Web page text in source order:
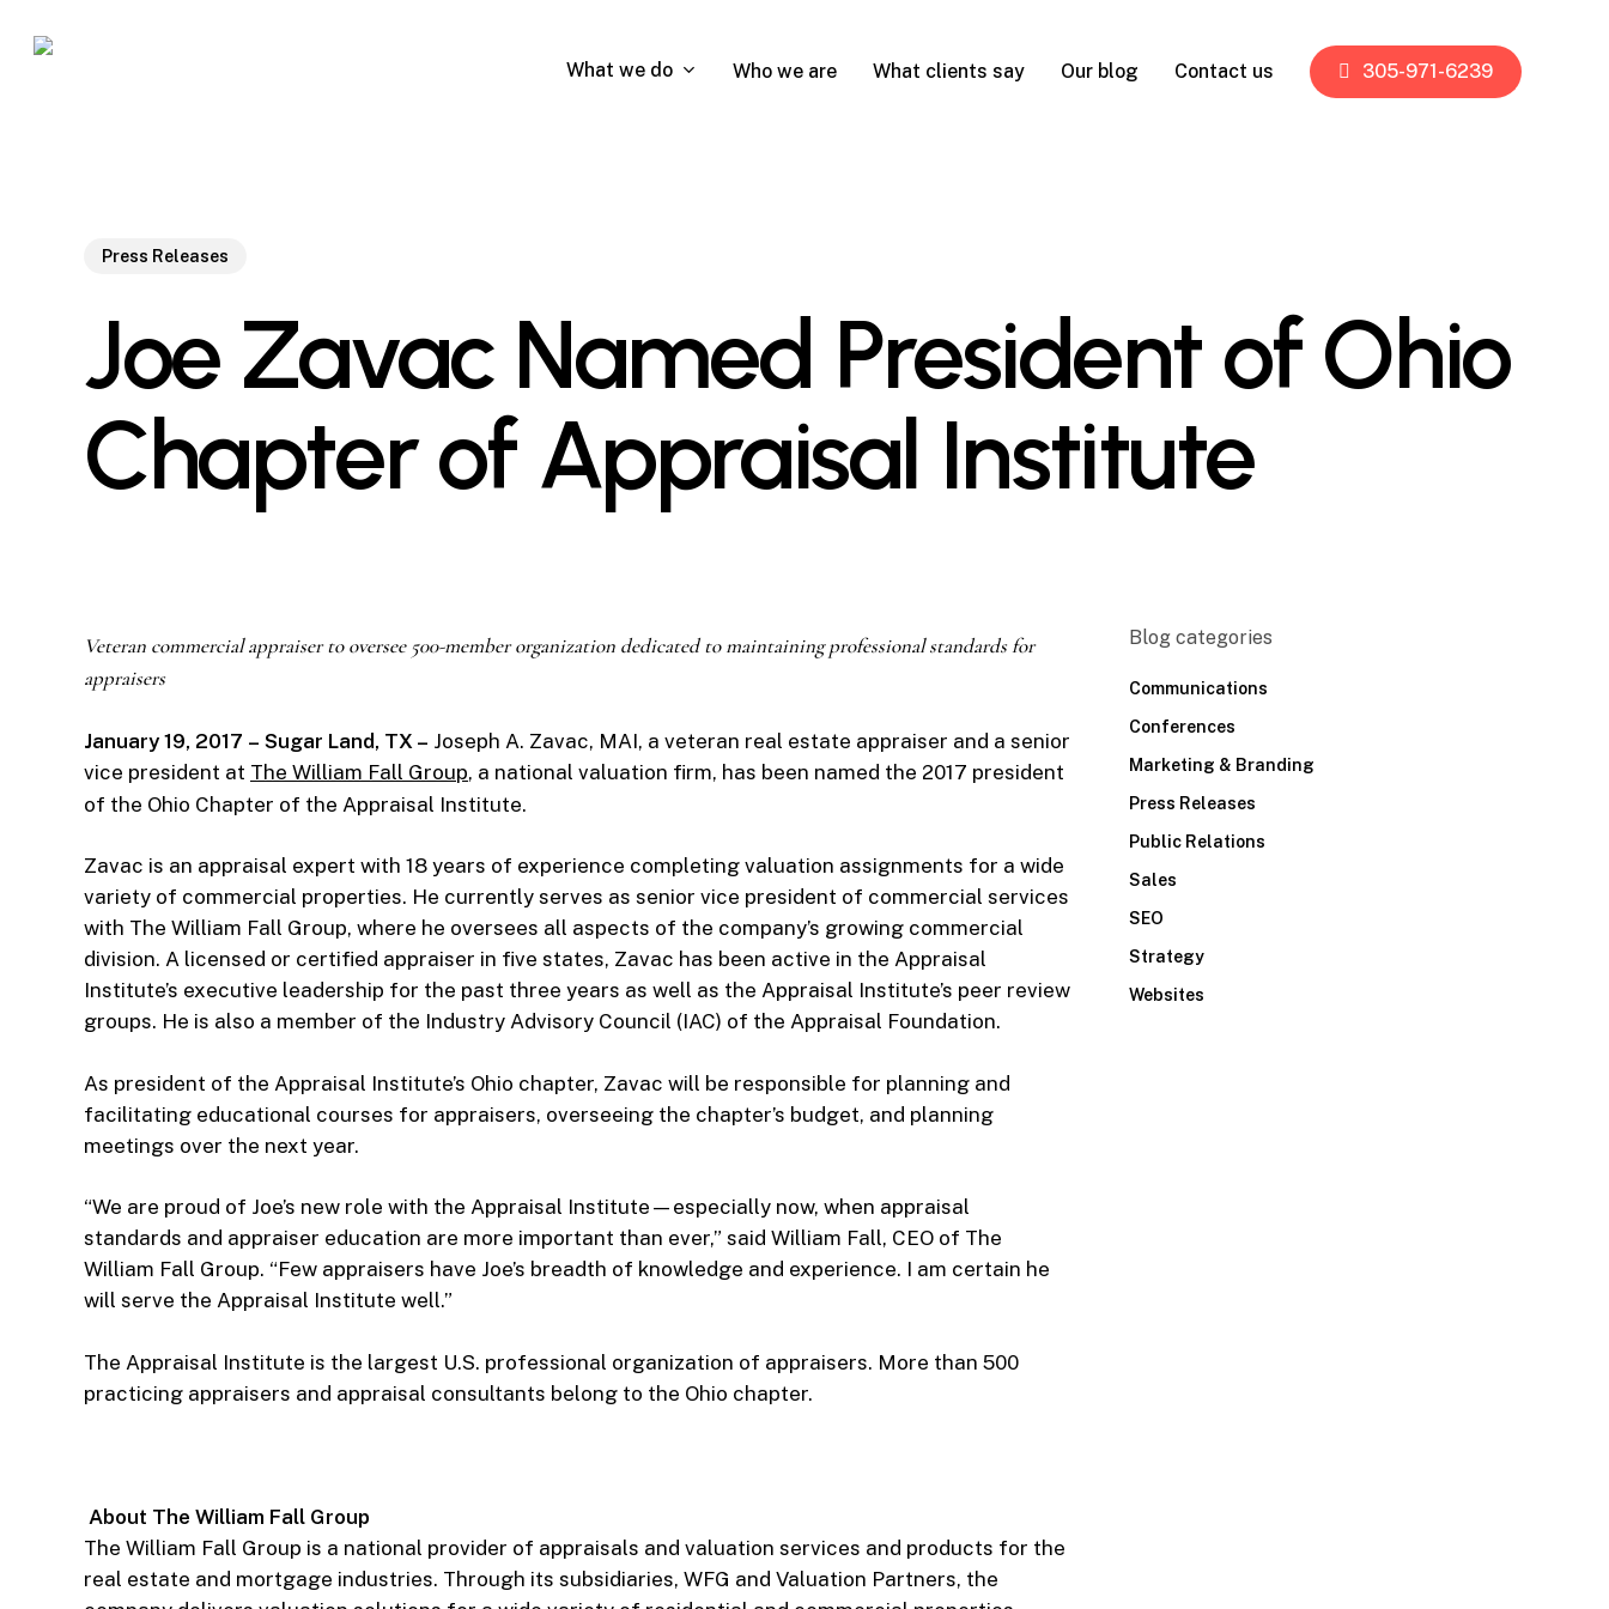
What we do Who we are What clients say Our blog Contact us 305-971-6239
Press Releases
Joe Zavac Named President of Ohio
Chapter of Appraisal Institute
Veteran commercial appraiser to oversee 500-member organization dedicated tomaintaining professional standards for
appraisers
January 19, 2017 – Sugar Land, TX – Joseph A. Zavac, MAI, a veteran real estate appraiser and a senior
vice president at The William Fall Group, a national valuation firm, has been named the 2017 president
of the Ohio Chapter of the Appraisal Institute.
Zavac is an appraisal expert with 18 years of experience completing valuation assignments for a wide
variety of commercial properties. He currently serves as senior vice president of commercial services
with The William Fall Group, where he oversees all aspects of the company’s growing commercial
division. A licensed or certified appraiser in five states, Zavac has been active in the Appraisal
Institute’s executive leadership for the past three years as well as the Appraisal Institute’s peer review
groups. He is also a member of the Industry Advisory Council (IAC) of the Appraisal Foundation.
As president of the Appraisal Institute’s Ohio chapter, Zavac will be responsible for planning and
facilitating educational courses for appraisers, overseeing the chapter’s budget, and planning
meetings over the next year.
“We are proud of Joe’s new role with the Appraisal Institute—especially now, when appraisal
standards and appraiser education are more important than ever,” said William Fall, CEO of The
William Fall Group. “Few appraisers have Joe’s breadth of knowledge and experience. I am certain he
will serve the Appraisal Institute well.”
The Appraisal Institute is the largest U.S. professional organization of appraisers. More than 500
practicing appraisers and appraisal consultants belong to the Ohio chapter.
About The William Fall Group
The William Fall Group is a national provider of appraisals and valuation services and products for the
real estate and mortgage industries. Through its subsidiaries, WFG and Valuation Partners, the
Blog categories
Communications
Conferences
Marketing & Branding
Press Releases
Public Relations
Sales
SEO
Strategy
Websites